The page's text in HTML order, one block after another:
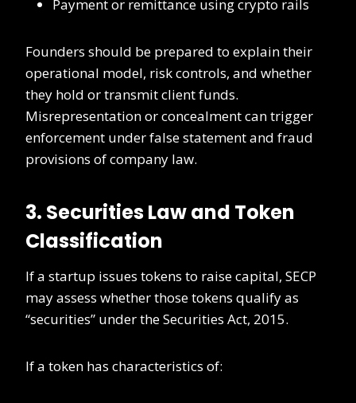
Payment or remittance using crypto rails
Founders should be prepared to explain their
operational model, risk controls, and whether
they hold or transmit client funds.
Misrepresentation or concealment can trigger
enforcement under false statement and fraud
provisions of company law.
3. Securities Law and Token
Classification
If a startup issues tokens to raise capital, SECP
may assess whether those tokens qualify as
“securities” under the Securities Act, 2015.
If a token has characteristics of: